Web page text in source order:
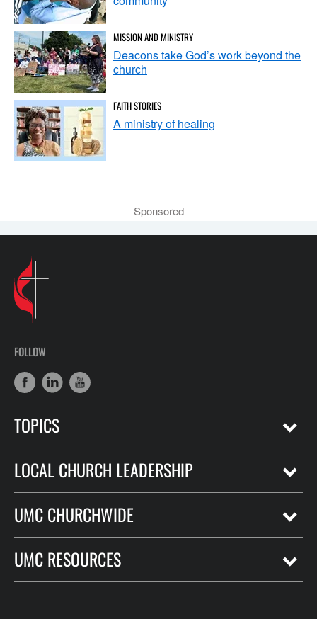
MISSION AND MINISTRY
Deacons take God’s work beyond the
church
FAITH STORIES
A ministry of healing
Sponsored
FOLLOW
TOPICS
LOCAL CHURCH LEADERSHIP
UMC CHURCHWIDE
UMC RESOURCES